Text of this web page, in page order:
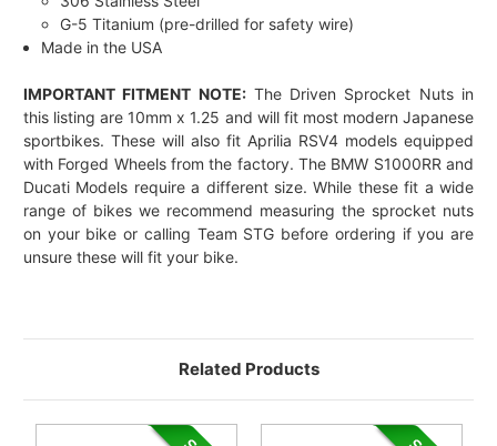
G-5 Titanium (pre-drilled for safety wire)
Made in the USA
IMPORTANT FITMENT NOTE:The Driven Sprocket Nuts in
this listing are 10mm x 1.25 and will fit most modern Japanese
sportbikes. These will also fit Aprilia RSV4 models equipped
with Forged Wheels from the factory. The BMW S1000RR and
Ducati Models require a different size. While these fit a wide
range of bikes we recommend measuring the sprocket nuts
on your bike or calling Team STG before ordering if you are
unsure these will fit your bike.
Related Products